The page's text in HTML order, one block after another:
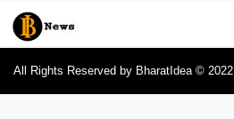
All Rights Reserved by BharatIdea © 2022